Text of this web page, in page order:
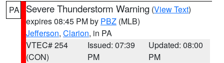
PA Severe Thunderstorm Warning (View Text)
expires 08:45 PM by PBZ (MLB)
Jefferson, Clarion, in PA
VTEC# 254
(CON)
Issued: 07:39
PM
Updated: 08:00
PM